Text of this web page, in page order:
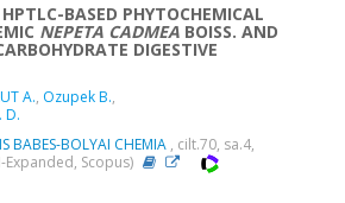
BASED PHYTOCHEMICAL
NEPETA CADMEA BOISS. AND
DIGESTIVE
A., Ozupek B.,
D.
BABES-BOLYAI CHEMIA , cilt.70, sa.4,
Expanded, Scopus)